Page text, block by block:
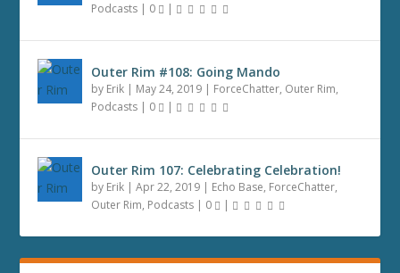
Podcasts | 0 |
Outer Rim #108: Going Mando
by Erik | May 24, 2019 | ForceChatter, Outer Rim,
Podcasts | 0 |
Outer Rim 107: Celebrating Celebration!
by Erik |Apr 22, 2019 | Echo Base, ForceChatter,
Outer Rim, Podcasts | 0 |